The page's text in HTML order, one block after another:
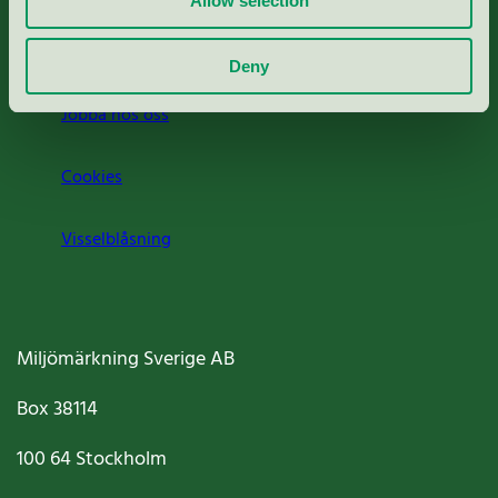
Deny
Jobba hos oss
Cookies
Visselblåsning
Miljömärkning Sverige AB
Box38114
100 64Stockholm